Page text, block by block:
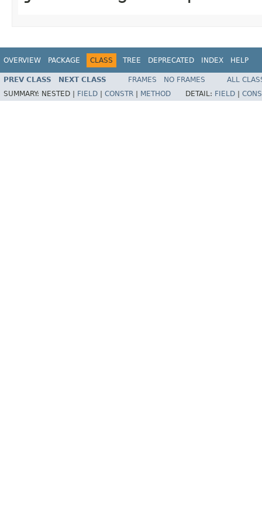
OVERVIEW PACKAGE CLASS TREE DEPRECATED INDEX HELP
PREV CLASS NEXT CLASS FRAMES NO FRAMES
ALL
SUMMARY: NESTED | FIELD CONSTR METHOD DETAIL: FIELD